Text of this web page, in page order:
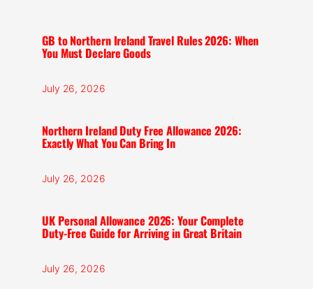
GB to Northern Ireland Travel Rules 2026: When
You Must Declare Goods
July 26, 2026
Northern Ireland Duty Free Allowance 2026:
Exactly What You Can Bring In
July 26, 2026
UK Personal Allowance 2026: Your Complete
Duty-Free Guide for Arriving in Great Britain
July 26, 2026